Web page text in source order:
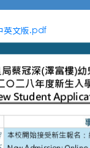
英文版.pdf